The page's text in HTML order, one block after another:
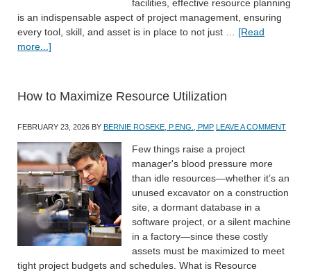
facilities, effective resource planning
is an indispensable aspect of project management, ensuring
every tool, skill, and asset is in place to not just … [Read
more...]
How to Maximize Resource Utilization
FEBRUARY 23, 2026 BY BERNIE ROSEKE, P.ENG., PMP LEAVE A COMMENT
Few things raise a project
manager's blood pressure more
than idle resources—whether it’s an
unused excavator on a construction
site, a dormant database in a
software project, or a silent machine
in a factory—since these costly
assets must be maximized to meet
tight project budgets and schedules. What is Resource